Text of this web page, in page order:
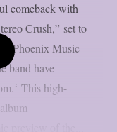
comeback with
Crush,” set to
Phoenix Music
band have
This high-